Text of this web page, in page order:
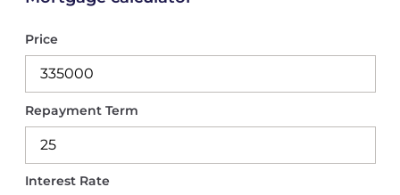
Price
Repayment Term
Interest Rate